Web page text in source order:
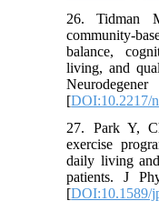
26. Tidman
community-
balance,
living, and
[DOI:10.2217/
27. Park Y,
exercise
daily living
patients. J
[DOI:10.1589/